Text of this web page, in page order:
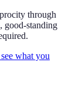
through
good-standing
what you